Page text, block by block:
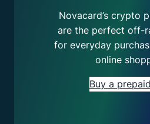
Novacard’s crypto
are the perfect off-
for everyday
online
Buy a